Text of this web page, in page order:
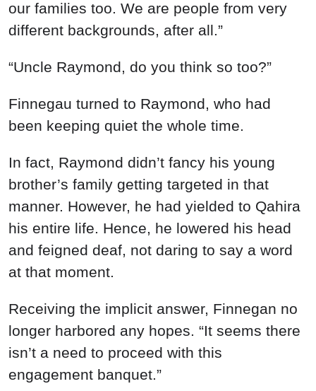
our families too. We are people from very
different backgrounds, after all.”
“Uncle Raymond, do you think so too?”
Finnegau turned to Raymond, who had
been keeping quiet the whole time.
In fact, Raymond didn’t fancy his young
brother’s family getting targeted in that
manner. However, he had yielded to Qahira
his entire life. Hence, he lowered his head
and feigned deaf, not daring to say a word
at that moment.
Receiving the implicit answer, Finnegan no
longer harbored any hopes. “It seems there
isn’t a need to proceed with this
engagement banquet.”